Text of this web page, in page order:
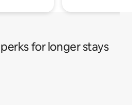
for longer stays